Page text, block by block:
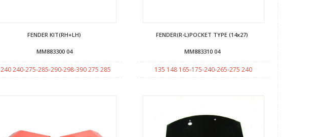
FENDER KIT(RH+LH)
MM883300 04
240 240-275-285-290-298-390 275 285
FENDER(R-L)POCKET TYPE (14x27)
MM883310 04
135 148 165-175-240-265-275 240